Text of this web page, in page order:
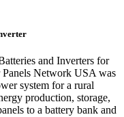
and Inverters for
Network USA was
system for a rural
production, storage,
to a battery bank and